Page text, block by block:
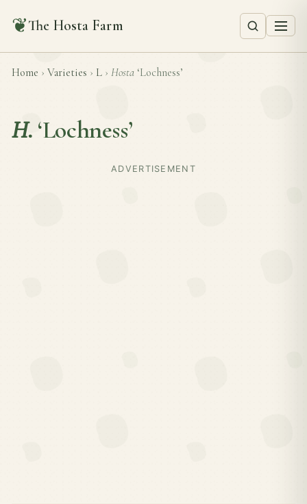
❦The Hosta Farm
Home › Varieties › L › Hosta ‘Lochness’
H. ‘Lochness’
ADVERTISEMENT